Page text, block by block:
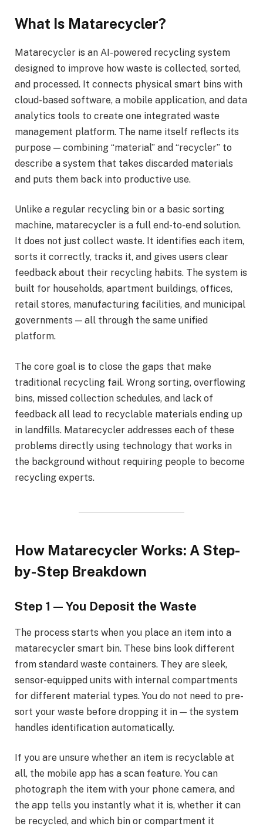
What Is Matarecycler?
Matarecycler is an AI-powered recycling system
designed to improve how waste is collected, sorted,
and processed. It connects physical smart bins with
cloud-based software, a mobile application, and data
analytics tools to create one integrated waste
management platform. The name itself reflects its
purpose — combining “material” and “recycler” to
describe a system that takes discarded materials
and puts them back into productive use.
Unlike a regular recycling bin or a basic sorting
machine, matarecycler is a full end-to-end solution.
It does not just collect waste. It identifies each item,
sorts it correctly, tracks it, and gives users clear
feedback about their recycling habits. The system is
built for households, apartment buildings, offices,
retail stores, manufacturing facilities, and municipal
governments — all through the same unified
platform.
The core goal is to close the gaps that make
traditional recycling fail. Wrong sorting, overflowing
bins, missed collection schedules, and lack of
feedback all lead to recyclable materials ending up
in landfills. Matarecycler addresses each of these
problems directly using technology that works in
the background without requiring people to become
recycling experts.
How Matarecycler Works: A Step-
by-Step Breakdown
Step 1 — You Deposit the Waste
The process starts when you place an item into a
matarecycler smart bin. These bins look different
from standard waste containers. They are sleek,
sensor-equipped units with internal compartments
for different material types. You do not need to pre-
sort your waste before dropping it in — the system
handles identification automatically.
If you are unsure whether an item is recyclable at
all, the mobile app has a scan feature. You can
photograph the item with your phone camera, and
the app tells you instantly what it is, whether it can
be recycled, and which bin or compartment it